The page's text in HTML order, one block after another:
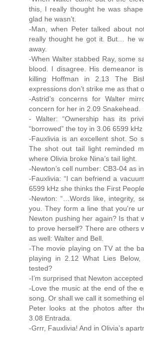
this, I really thought he was shape
glad he wasn’t.
-Man, when Peter talked about
really thought he got it. But… he
away.
-When Walter stabbed Ray, some
blood. I disagree. His demeanor
killing Hoffman in 2.13 The
expressions don’t strike me as that
-Astrid’s concerns for Walter
concern for her in 2.09 Snakehead.
- Walter: “Ownership has its
“borrowed” the toy in 3.06 6599 kHz
-Fauxlivia is an excellent shot. So
The shot out tail light reminded
where Olivia broke Nina’s tail light.
-Newton’s cell number: CB3-04 as
-Fauxlivia: “I can befriend a
6599 kHz she thinks the First
-Newton: “…Words like, integrity,
you. They form a line that you're
Newton pushing her again? Is that
to prove herself? There are others
as well: Walter and Bell.
-The movie playing on TV at the
playing in 2.12 What Lies
tested?
-I’m surprised that Newton
-Love the music at the end of the
song. Or shall we call it something
Peter looks at the photos after
3.08 Entrada.
-Grrr, Fauxlivia! And in Olivia’s